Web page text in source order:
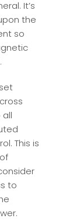
It’s
the
so
This is
to